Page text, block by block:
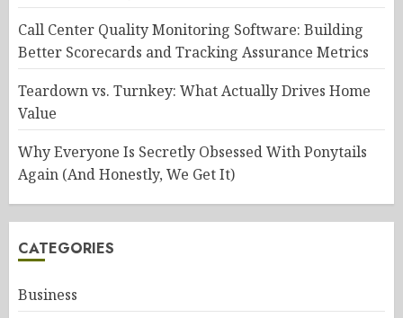
Call Center Quality Monitoring Software: Building
Better Scorecards and Tracking Assurance Metrics
Teardown vs. Turnkey: What Actually Drives Home
Value
Why Everyone Is Secretly Obsessed With Ponytails
Again (And Honestly, We Get It)
CATEGORIES
Business